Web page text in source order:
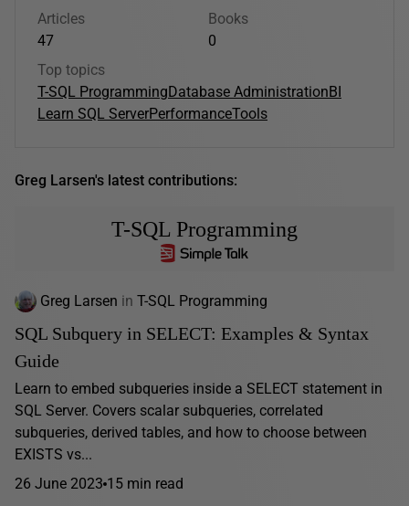
Articles
47
Books
0
Top topics
T-SQL Programming Database Administration BI
Learn SQL ServerPerformanceTools
Greg Larsen's latest contributions:
T-SQL Programming
Greg Larsen in T-SQL Programming
SQL Subquery in SELECT: Examples & Syntax
Guide
Learn to embed subqueries inside a SELECT statement in
SQL Server. Covers scalar subqueries, correlated
subqueries, derived tables, and how to choose between
EXISTS vs...
26 June 2023 15 min read